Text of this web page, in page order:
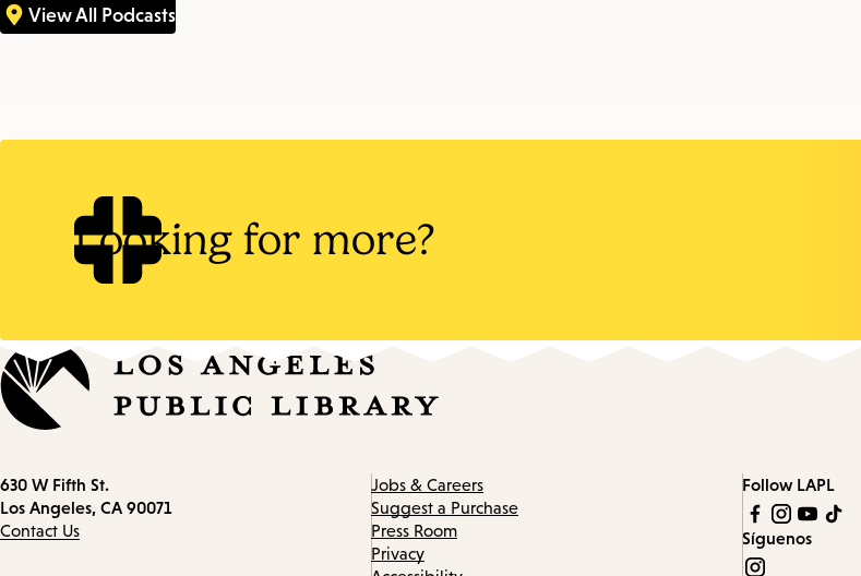
View All Podcasts
Looking for more?
Contact
information
630 W Fifth St.
Los Angeles, CA 90071
Contact Us
Jobs & Careers
Suggest a Purchase
Press Room
Privacy
Follow LAPL
Síguenos